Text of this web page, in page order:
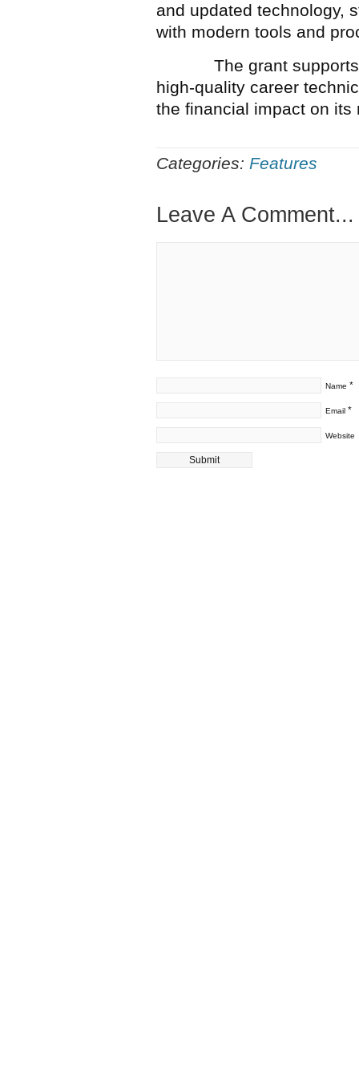
and updated technology,
with modern tools and
The grant supports
high-quality career
the financial impact on its
Categories: Features
Leave A Comment...
Name *
Email *
Website